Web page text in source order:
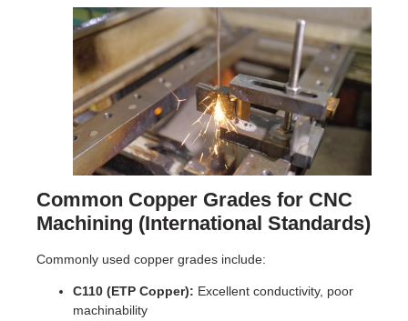
Common Copper Grades for CNC
Machining (International Standards)
Commonly used copper grades include:
C110 (ETP Copper): Excellent conductivity, poor
machinability